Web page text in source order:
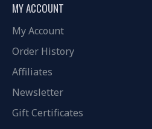
MY ACCOUNT
My Account
Order History
Affiliates
Newsletter
Gift Certificates